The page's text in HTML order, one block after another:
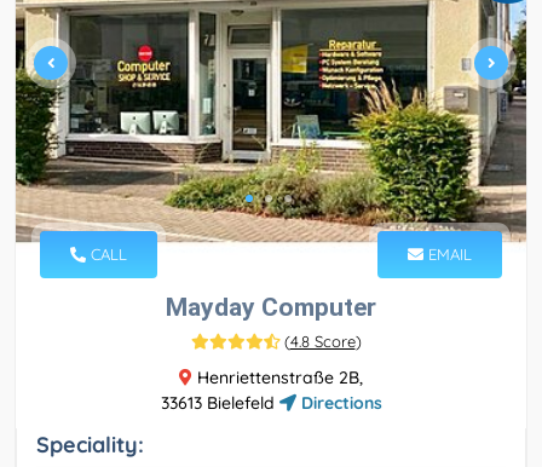
CALL EMAIL
Mayday Computer
(4.8 Score)
Henriettenstraße 2B,
33613 Bielefeld
Directions
Speciality: